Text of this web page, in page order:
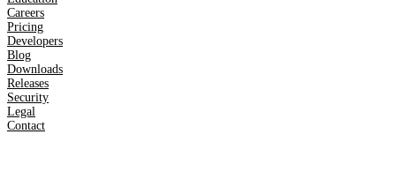
Careers
Pricing
Developers
Blog
Downloads
Releases
Security
Legal
Contact